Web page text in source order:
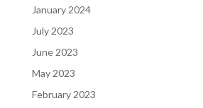
January 2024
July 2023
June 2023
May 2023
February 2023